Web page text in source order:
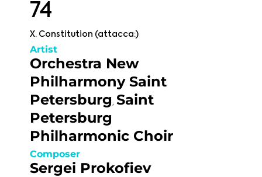
74
X. Constitution (attacca:)
Artist
Orchestra New
Philharmony Saint
Petersburg, Saint
Petersburg
Philharmonic Choir
Composer
Sergei Prokofiev